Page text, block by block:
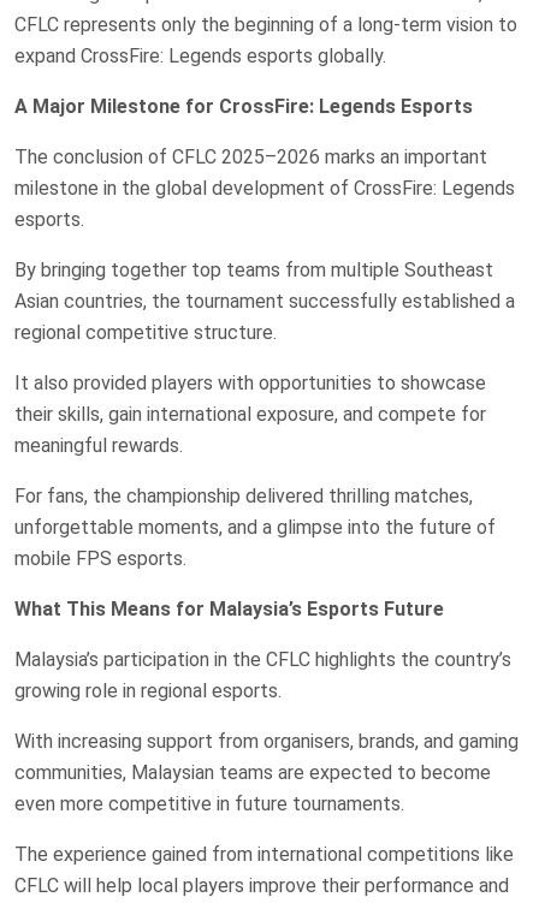
CFLC represents only the beginning of a long-term vision to
expand CrossFire: Legends esports globally.
A Major Milestone for CrossFire: Legends Esports
The conclusion of CFLC 2025–2026 marks an important
milestone in the global development of CrossFire: Legends
esports.
By bringing together top teams from multiple Southeast
Asian countries, the tournament successfully established a
regional competitive structure.
It also provided players with opportunities to showcase
their skills, gain international exposure, and compete for
meaningful rewards.
For fans, the championship delivered thrilling matches,
unforgettable moments, and a glimpse into the future of
mobile FPS esports.
What This Means for Malaysia’s Esports Future
Malaysia’s participation in the CFLC highlights the country’s
growing role in regional esports.
With increasing support from organisers, brands, and gaming
communities, Malaysian teams are expected to become
even more competitive in future tournaments.
The experience gained from international competitions like
CFLC will help local players improve their performance and